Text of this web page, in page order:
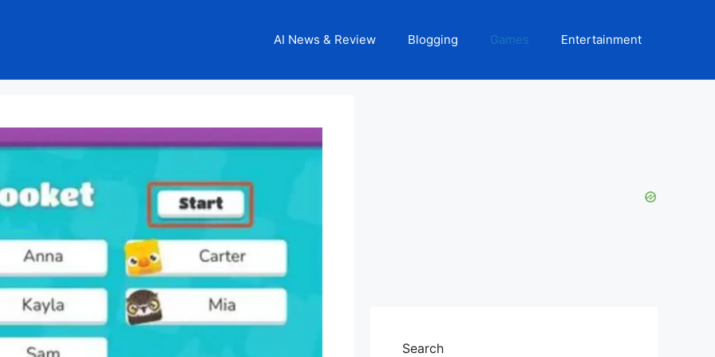
AI News & Review Blogging Games Entertainment
Search